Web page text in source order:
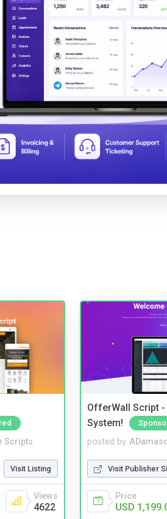
Scripts
Visit Listing
Views
4622
OfferWall Script
System!
posted by
Visit Publisher
Price
USD